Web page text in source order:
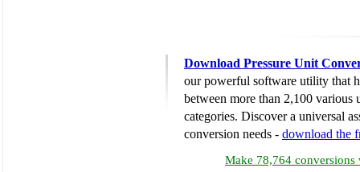
Download Pressure Unit
our powerful software utility that
between more than 2,100 various
categories. Discover a universal
conversion needs - download the
Make 78,764 conversions